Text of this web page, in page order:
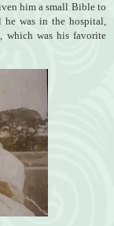
him a small Bible to
was in the hospital,
which was his favorite